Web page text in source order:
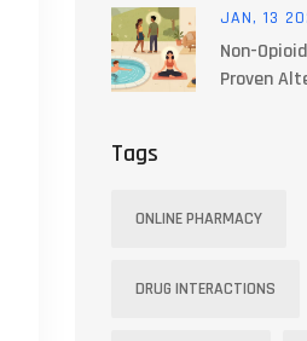
JAN, 13
Non-
Proven
Tags
ONLINE PHARMACY
DRUG INTERACTIONS